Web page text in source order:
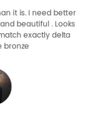
it is. I need better
beautiful . Looks
exactly delta